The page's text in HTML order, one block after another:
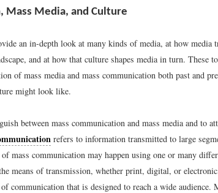
Mass Media, and Culture
an in-depth look at many kinds of media, at how media
and at how that culture shapes media in turn. These
of mass media and mass communication both past and
might look like.
between mass communication and mass media and to
refers to information transmitted to large
mass communication may happen using one or many
means of transmission, whether print, digital, or
communication that is designed to reach a wide audience.